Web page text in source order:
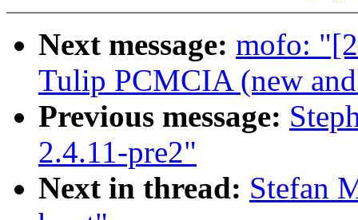
Next message: mofo:
Tulip PCMCIA (new
Previous message:
2.4.11-pre2"
Next in thread: Stefan